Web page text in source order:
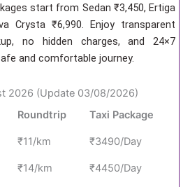
start from Sedan ₹3,450, Ertiga
Crysta ₹6,990. Enjoy transparent
no hidden charges, and 24×7
and comfortable journey.
2026 (Update 03/08/2026)
Roundtrip Taxi Package
₹11/km ₹3490/Day
₹14/km ₹4450/Day